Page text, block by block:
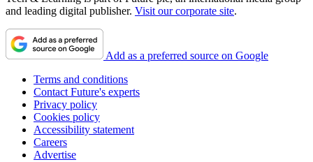
and leading digital publisher. Visit our corporate site.
Add as a preferred source on Google
Terms and conditions
Contact Future's experts
Privacy policy
Cookies policy
Accessibility statement
Careers
Advertise